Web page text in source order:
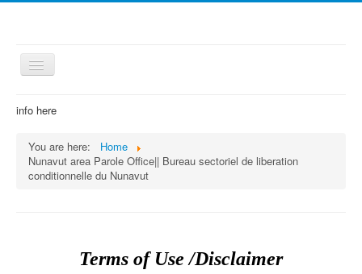
Toggle
Navigation
info here
You are here:
Home
Nunavut area Parole Office|| Bureau sectoriel de liberation
conditionnelle du Nunavut
Terms of Use /Disclaimer